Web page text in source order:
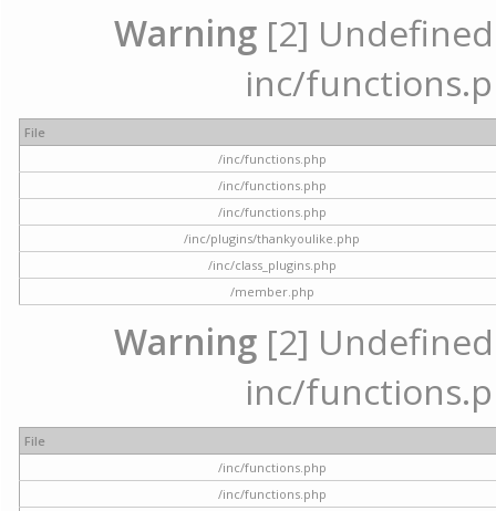
Warning [2]
inc/
File
/inc/functions.php
/inc/functions.php
/inc/functions.php
/inc/plugins/thankyoulike.php
/inc/class_plugins.php
/member.php
Warning [2]
inc/
File
/inc/functions.php
/inc/functions.php